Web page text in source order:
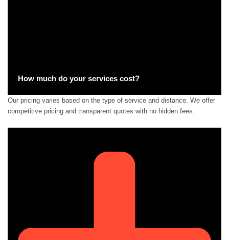
How much do your services cost?
Our pricing varies based on the type of service and distance. We offer
competitive pricing and transparent quotes with no hidden fees.